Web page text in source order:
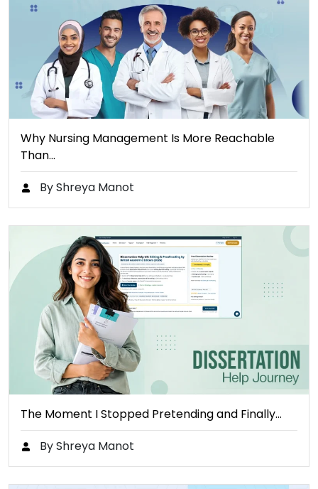
Why Nursing Management Is More Reachable
Than…
By Shreya Manot
The Moment I Stopped Pretending and Finally…
By Shreya Manot